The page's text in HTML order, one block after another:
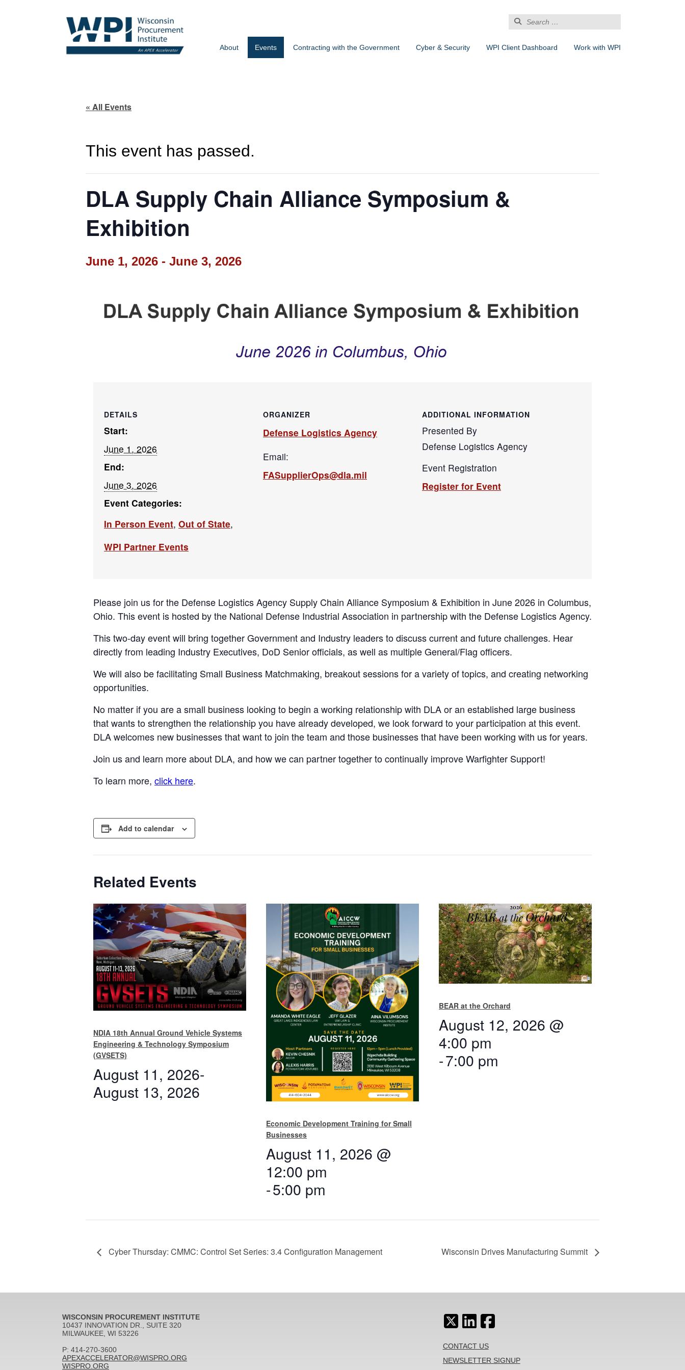
Search
for:
About Events Contracting with the Government Cyber & Security WPI Client Dashboard Work with WPI
« All Events
This event has passed.
DLA Supply Chain Alliance Symposium &
Exhibition
June 1, 2026 - June 3, 2026
DETAILS
Start:
June 1, 2026
End:
June 3, 2026
Event Categories:
In Person Event, Out of State,
WPI Partner Events
ORGANIZER
Defense Logistics Agency
Email:
FASupplierOps@dla.mil
ADDITIONAL INFORMATION
Presented By
Defense Logistics Agency
Event Registration
Register for Event
Please join us for the Defense Logistics Agency Supply Chain Alliance Symposium & Exhibition in June 2026 in Columbus,
Ohio. This event is hosted by the National Defense Industrial Association in partnership with the Defense Logistics Agency.
This two-day event will bring together Government and Industry leaders to discuss current and future challenges. Hear
directly from leading Industry Executives, DoD Senior officials, as well as multiple General/Flag officers.
We will also be facilitating Small Business Matchmaking, breakout sessions for a variety of topics, and creating networking
opportunities.
No matter if you are a small business looking to begin a working relationship with DLA or an established large business
that wants to strengthen the relationship you have already developed, we look forward to your participation at this event.
DLA welcomes new businesses that want to join the team and those businesses that have been working with us for years.
Join us and learn more about DLA, and how we can partner together to continually improve Warfighter Support!
To learn more, click here.
Add to calendar
Related Events
NDIA 18th Annual Ground Vehicle Systems
Engineering & Technology Symposium
(GVSETS)
August 11, 2026-
August 13, 2026
Economic Development Training for Small
Businesses
August 11, 2026 @
12:00 pm
-5:00 pm
BEAR at the Orchard
August 12, 2026 @
4:00 pm
-7:00 pm
Cyber Thursday: CMMC: Control Set Series: 3.4 Configuration Management Wisconsin Drives Manufacturing Summit
WISCONSIN PROCUREMENT INSTITUTE
10437 INNOVATION DR., SUITE 320
MILWAUKEE, WI 53226
P: 414-270-3600
APEXACCELERATOR@WISPRO.ORG
WISPRO.ORG
CONTACT US
NEWSLETTER SIGNUP